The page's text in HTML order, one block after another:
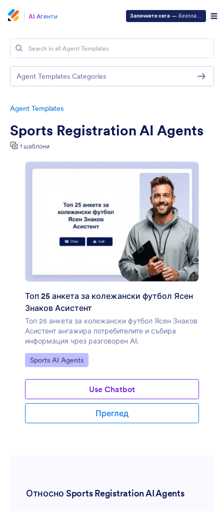
AI Агенти Започнете сега — Безплатно е!
Agent Templates
Sports Registration AI Agents
1 шаблони
Топ 25 анкета за колежански футбол Ясен
Знаков Асистент
Топ 25 анкета за колежански футбол Ясен Знаков
Асистент ангажира потребителите и събира
информация чрез разговорен AI.
Отидете на категорията:
Sports AI Agents
Use Chatbot
Преглед
Относно Sports Registration AI Agents
Agent Templates Categories